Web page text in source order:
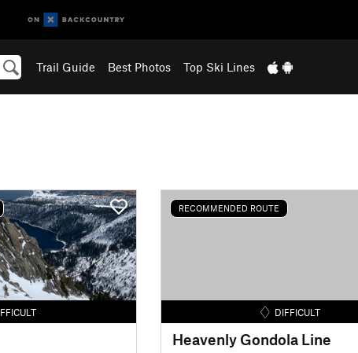
Trail Guide Best Photos Top Ski Lines
RECOMMENDED ROUTE
DIFFICULT
Heavenly Gondola Line